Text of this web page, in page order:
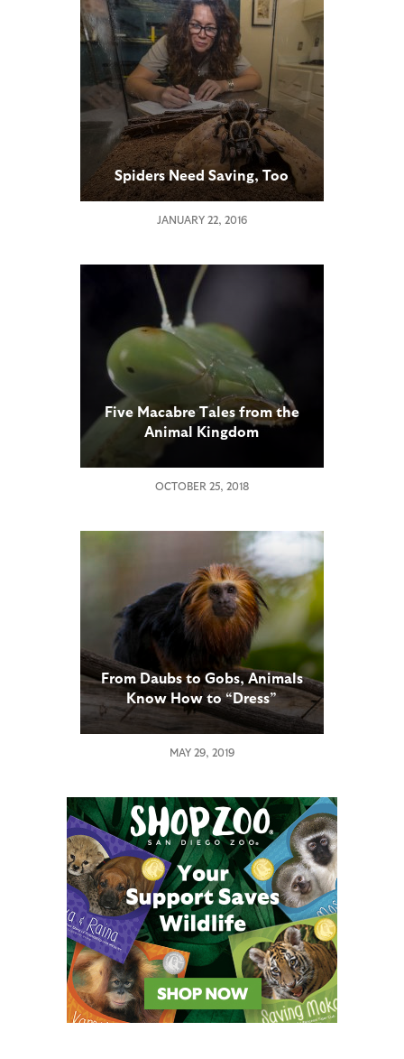
Spiders Need Saving, Too
JANUARY 22, 2016
Five Macabre Tales from the
Animal Kingdom
OCTOBER 25, 2018
From Daubs to Gobs, Animals
Know How to “Dress”
MAY 29, 2019